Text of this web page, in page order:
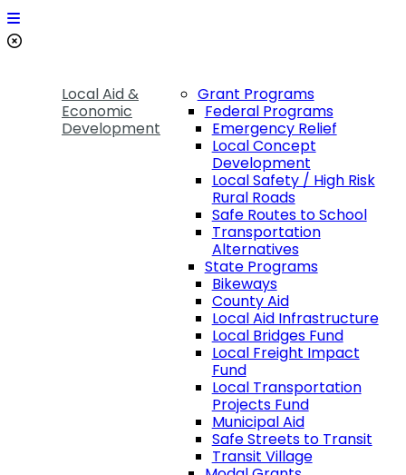
Local Aid &
Economic
Development
Grant Programs
Federal Programs
Emergency Relief
Local Concept
Development
Local Safety / High Risk
Rural Roads
Safe Routes to School
Transportation
Alternatives
State Programs
Bikeways
County Aid
Local Aid Infrastructure
Local Bridges Fund
Local Freight Impact
Fund
Local Transportation
Projects Fund
Municipal Aid
Safe Streets to Transit
Transit Village